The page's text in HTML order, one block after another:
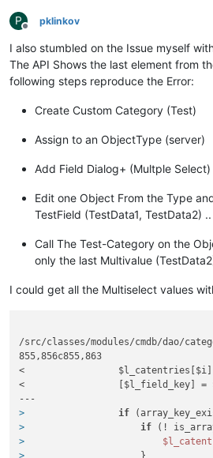
P
Offline
pklinkov
I also stumbled on the Issue myself
The API Shows the last element from
following steps reproduce the Error:
Create Custom Category (Test)
Assign to an ObjectType (server)
Add Field Dialog+ (Multple Select)
Edit one Object From the Type
TestField (TestData1, TestData2) ..
Call The Test-Category on the
only the last Multivalue
I could get all the Multiselect values
/src/classes/modules/cmdb/dao/
855,856c855,863
<                 $l_catentries[$i]
<                 [$l_field_key] =
>
if
>
if (!
>
> }